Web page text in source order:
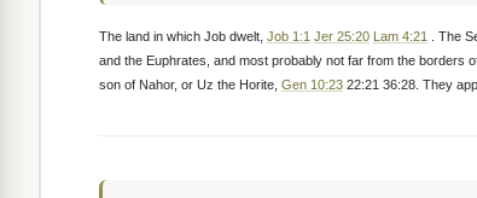
The land in which Job dwelt, Job 1:1 Jer 25:20 Lam 4:21
. The
and the Euphrates, and most probably not far from the borders
son of Nahor, or Uz the Horite, Gen 10:23 22:21 36:28. They